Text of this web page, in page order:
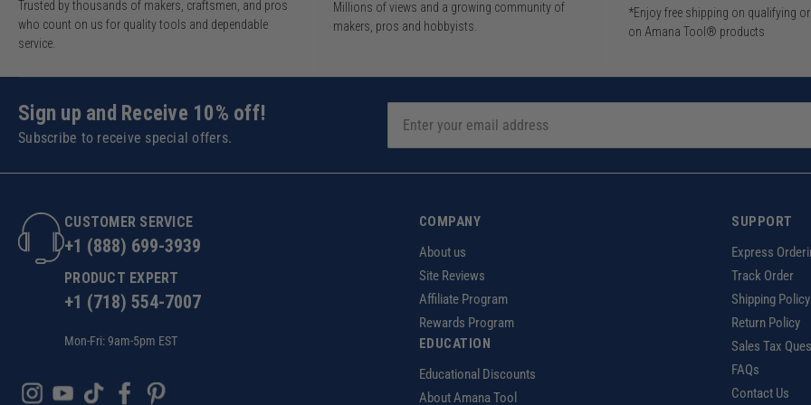
Trusted by thousands of makers, craftsmen, and pros
who count on us for quality tools and dependable
service.
Millions of views and a growing community of
makers, pros and hobbyists.
*Enjoy free shipping on qualifying
on Amana Tool® products
Sign up and Receive 10% off!
Subscribe to receive special offers.
CUSTOMER SERVICE
+1 (888) 699-3939
PRODUCT EXPERT
+1 (718) 554-7007
Mon-Fri: 9am-5pm EST
COMPANY
About us
Site Reviews
Affiliate Program
Rewards Program
EDUCATION
Educational Discounts
About Amana Tool
SUPPORT
Express
Track Order
Shipping Policy
Return Policy
Sales Tax
FAQs
Contact Us